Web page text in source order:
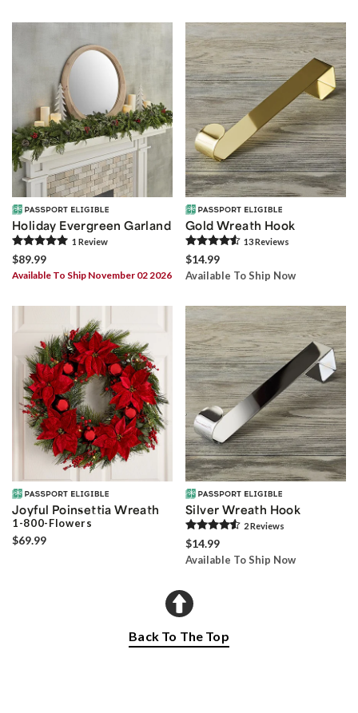
Holiday Evergreen Garland
1 Review
$89.99
Available To Ship November 02 2026
Gold Wreath Hook
13Reviews
$14.99
Available To Ship Now
Joyful Poinsettia Wreath
1-800-Flowers
$69.99
Silver Wreath Hook
2Reviews
$14.99
Available To Ship Now
Back To The Top